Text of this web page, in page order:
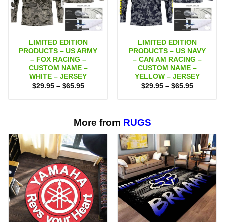
LIMITED EDITION
PRODUCTS – US ARMY
– FOX RACING –
CUSTOM NAME –
WHITE – JERSEY
$29.95 – $65.95Price
$29.95
LIMITED EDITION
PRODUCTS – US NAVY
– CAN AM RACING –
CUSTOM NAME –
YELLOW – JERSEY
$29.95 – $65.95Price
$29.95
More from RUGS